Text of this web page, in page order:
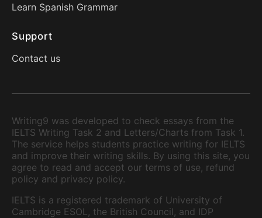
Learn Spanish Grammar
Support
Contact us
Writing9 was developed to check essays from the
IELTS Writing Task 2 and Letters/Charts from Task 1.
The service helps students practice writing for IELTS
and improve their writing skills. By using this site, you
agree to read and accept our terms of use, refund
policy and privacy policy.
IELTS is a registered trademark of University of
Cambridge ESOL, the British Council, and IDP